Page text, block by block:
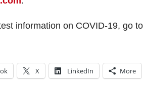
information on COVID-19, go to
X LinkedIn More